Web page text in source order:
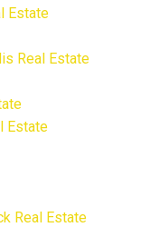
Estate
Real Estate
Estate
Real Estate